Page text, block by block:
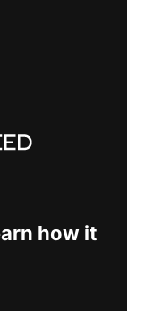
how it